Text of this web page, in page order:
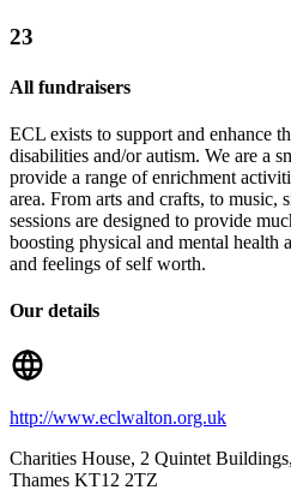
23
All fundraisers
ECL exists to support and enhance
disabilities and/or autism. We are a
provide a range of enrichment
area. From arts and crafts, to music,
sessions are designed to provide
boosting physical and mental health
and feelings of self worth.
Our details
http://www.eclwalton.org.uk
Charities House, 2 Quintet
Thames KT12 2TZ